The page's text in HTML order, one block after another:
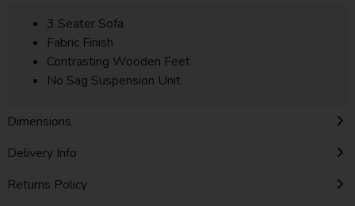
3 Seater Sofa
Fabric Finish
Contrasting Wooden Feet
No Sag Suspension Unit
Dimensions
Delivery Info
Returns Policy